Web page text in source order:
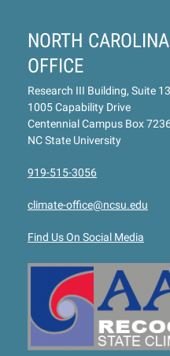
NORTH
OFFICE
Research III Building, Suite
1005 Capability Drive
Centennial Campus Box
NC State University
919-515-3056
climate-office@ncsu.edu
Find Us On Social Media